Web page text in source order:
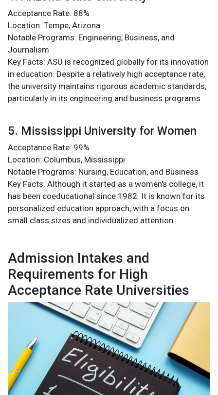
Acceptance Rate: 88%
Location: Tempe, Arizona
Notable Programs: Engineering, Business, and
Journalism
Key Facts: ASU is recognized globally for its innovation
in education. Despite a relatively high acceptance rate,
the university maintains rigorous academic standards,
particularly in its engineering and business programs​.
5. Mississippi University for Women
Acceptance Rate: 99%
Location: Columbus, Mississippi
Notable Programs: Nursing, Education, and Business
Key Facts: Although it started as a women's college, it
has been coeducational since 1982. It is known for its
personalized education approach, with a focus on
small class sizes and individualized attention​.
Admission Intakes and
Requirements for High
Acceptance Rate Universities